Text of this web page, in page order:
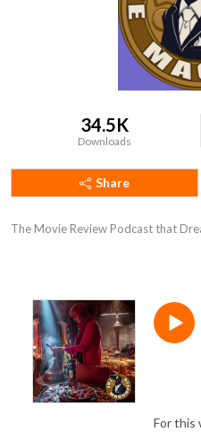
34.5K
Downloads
Share
The Movie Review Podcast that
For this